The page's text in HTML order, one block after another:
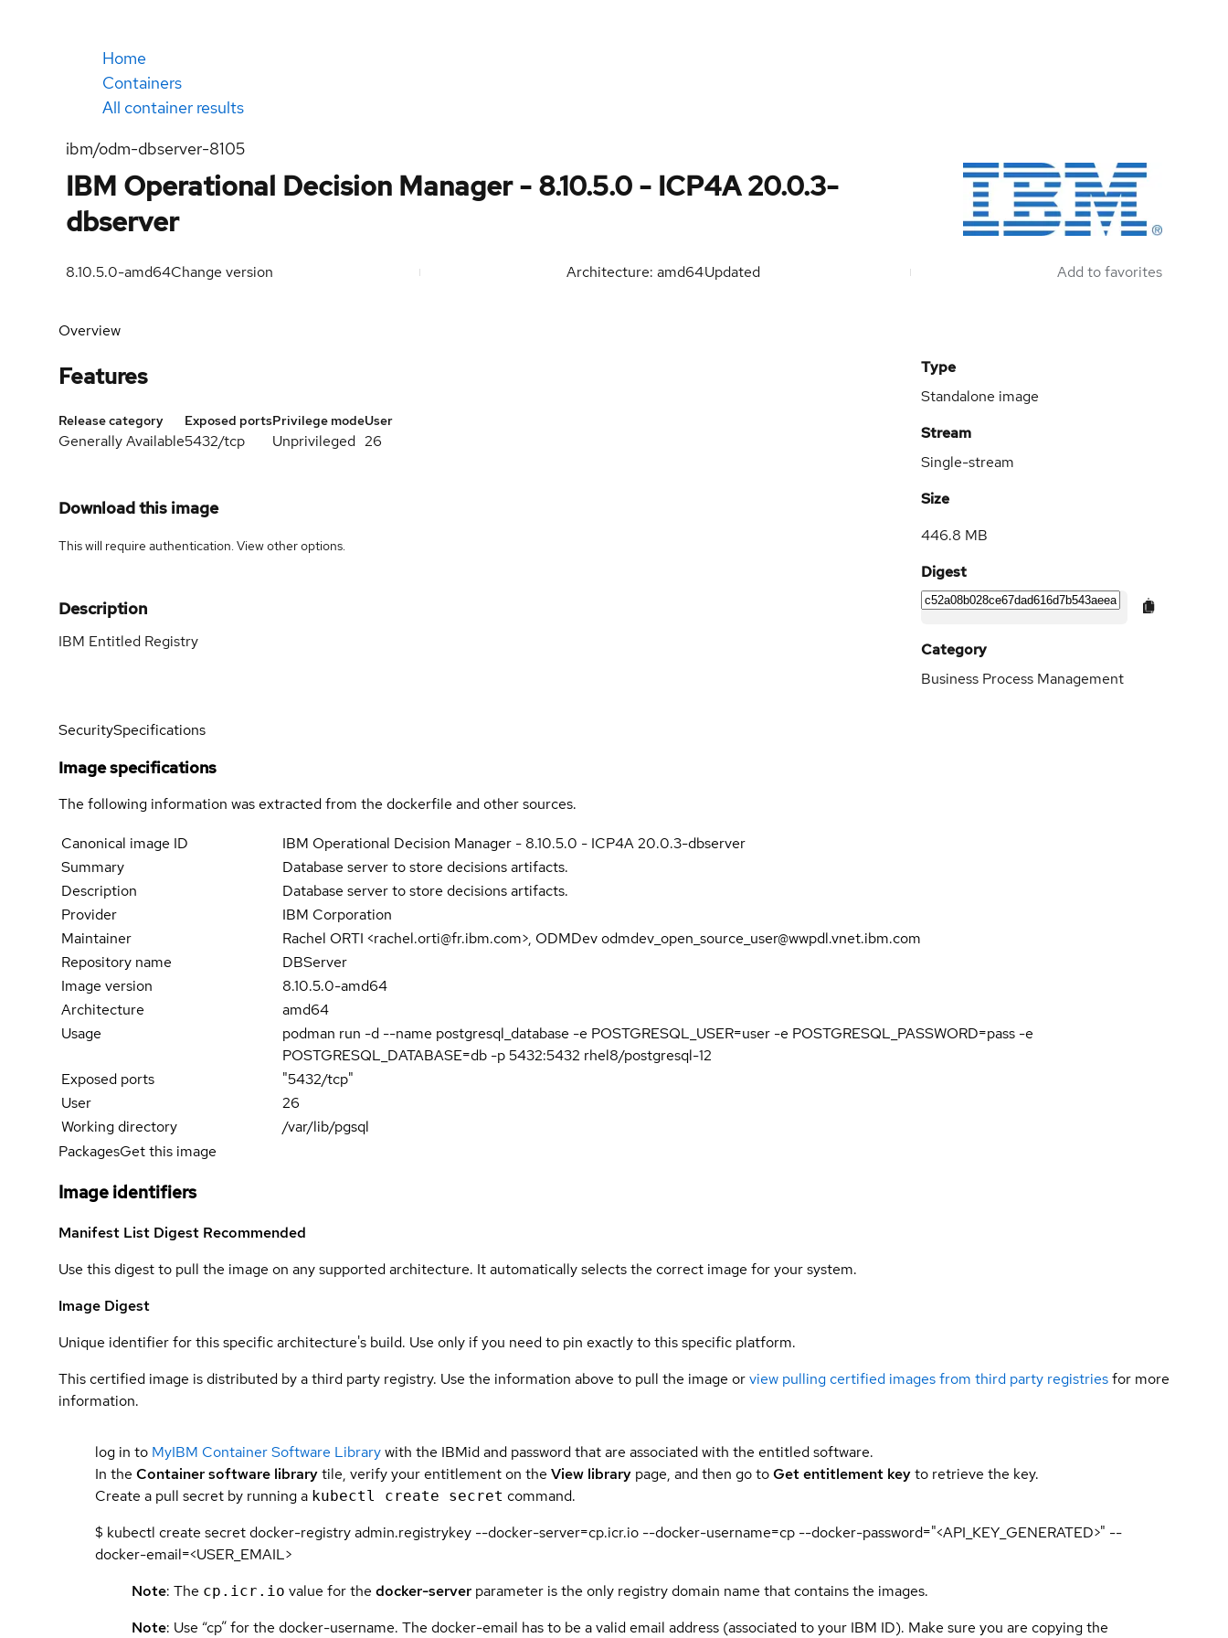
Home
Containers
All container results
ibm/odm-dbserver-8105
IBM Operational Decision Manager - 8.10.5.0 - ICP4A 20.0.3-
dbserver
8.10.5.0-amd64Change version Architecture: amd64Updated Add to favorites
Overview
Features
Release category
Generally Available
Exposed ports
5432/tcp
Privilege mode
Unprivileged
User
26
Download this image
This will require authentication. Viewother options.
Description
IBM Entitled Registry
Type
Standalone image
Stream
Single-stream
Size
446.8 MB
Digest
Category
Business Process Management
SecuritySpecifications
Image specifications
The following information was extracted from the dockerfile and other sources.
Canonical image ID
IBM Operational Decision Manager - 8.10.5.0 - ICP4A 20.0.3-dbserver
Summary
Database server to store decisions artifacts.
Description
Database server to store decisions artifacts.
Provider
IBM Corporation
Maintainer
Rachel ORTI <rachel.orti@fr.ibm.com>, ODMDev odmdev_open_source_user@wwpdl.vnet.ibm.com
Repository name
DBServer
Image version
8.10.5.0-amd64
Architecture
amd64
Usage
podman run -d --name postgresql_database -e POSTGRESQL_USER=user -e POSTGRESQL_PASSWORD=pass -e
POSTGRESQL_DATABASE=db -p 5432:5432 rhel8/postgresql-12
Exposed ports
"5432/tcp"
User
26
Working directory
/var/lib/pgsql
PackagesGet this image
Image identifiers
Manifest List Digest Recommended
Use this digest to pull the image on any supported architecture. It automatically selects the correct image for your system.
Image Digest
Unique identifier for this specific architecture's build. Use only if you need to pin exactly to this specific platform.
This certified image is distributed by a third party registry. Use the information above to pull the image orview pulling certified images from third party registriesfor more
information.
log in to MyIBM Container Software Librarywith the IBMid and password that are associated with the entitled software.
In the Container software librarytile, verify your entitlement on the View library page, and then go toGet entitlement keyto retrieve the key.
Create a pull secret by running a kubectl create secret command.
$ kubectl create secret docker-registry admin.registrykey --docker-server=cp.icr.io --docker-username=cp --docker-password="<API_KEY_GENERATED>" --
docker-email=<USER_EMAIL>
Note: The cp.icr.io value for the docker-server parameter is the only registry domain name that contains the images.
Note: Use “cp” for the docker-username. The docker-email has to be a valid email address (associated to your IBM ID). Make sure you are copying the